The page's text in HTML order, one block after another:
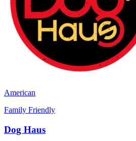
American
Family Friendly
Dog Haus